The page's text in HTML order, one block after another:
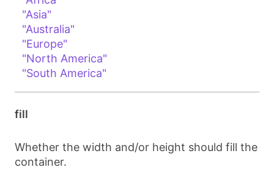
"Asia"
"Australia"
"Europe"
"North America"
"South America"
fill
Whether the width and/or height should fill the
container.